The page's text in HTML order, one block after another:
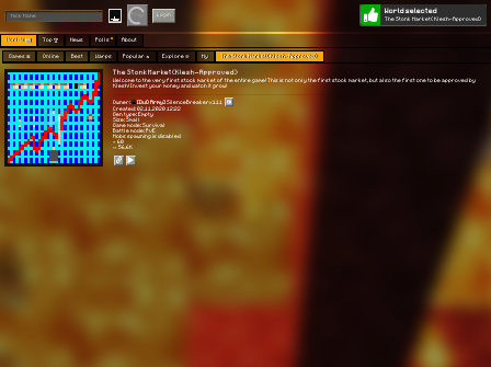
Login
Worlds 🗺 Top 🏆 News Polls About
Games 👾 Online Best Warps Popular 🔥 Explore 🧭 My The Stonk Market(Klesh-Approved)
The Stonk Market(Klesh-Approved)
Welcome to the very first stock market of the entire game! This is not only the first stock market, but also the first one to be approved by
Klesh! Invest your money and watch it grow!
Owner: [DuO Army]SilenceBreakerx111
Created: 02.11.2020 12:22
Gen type: Empty
Size: Small
Game mode: Survival
Battle mode: PvE
Mobs spawning is disabled
⭐ 60
👀 56.6K
World selected
The Stonk Market(Klesh-Approved)